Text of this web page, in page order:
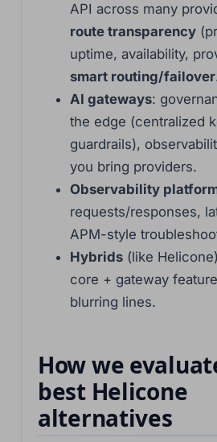
API across many
route transparency
uptime, availability,
smart routing/failover
AI gateways:
the edge (centralized
guardrails),
you bring providers.
Observability
requests/responses,
APM-style
Hybrids (like
core + gateway
blurring lines.
How we
best Helicone
alternatives